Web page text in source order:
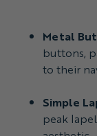
Metal
buttons,
to their
Simple
peak